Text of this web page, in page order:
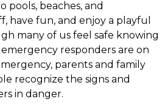
pools, beaches, and
have fun, and enjoy a playful
many of us feel safe knowing
responders are on
parents and family
recognize the signs and
in danger.